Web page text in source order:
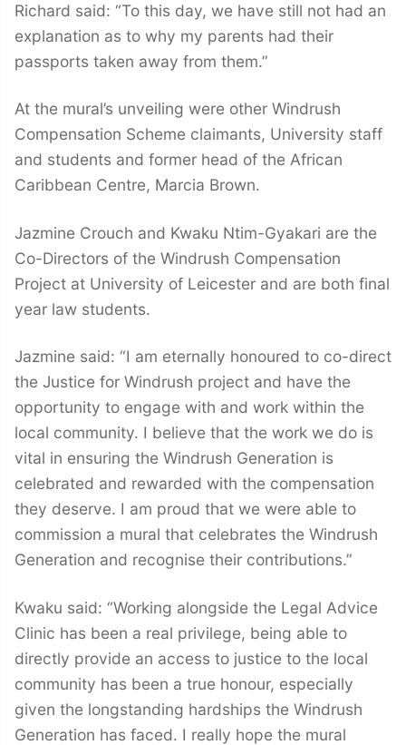
Richard said: “To this day, we have still not had an
explanation as to why my parents had their
passports taken away from them.”
At the mural’s unveiling were other Windrush
Compensation Scheme claimants, University staff
and students and former head of the African
Caribbean Centre, Marcia Brown.
Jazmine Crouch and Kwaku Ntim-Gyakari are the
Co-Directors of the Windrush Compensation
Project at University of Leicester and are both final
year law students.
Jazmine said: “I am eternally honoured to co-direct
the Justice for Windrush project and have the
opportunity to engage with and work within the
local community. I believe that the work we do is
vital in ensuring the Windrush Generation is
celebrated and rewarded with the compensation
they deserve. I am proud that we were able to
commission a mural that celebrates the Windrush
Generation and recognise their contributions.”
Kwaku said: “Working alongside the Legal Advice
Clinic has been a real privilege, being able to
directly provide an access to justice to the local
community has been a true honour, especially
given the longstanding hardships the Windrush
Generation has faced. I really hope the mural